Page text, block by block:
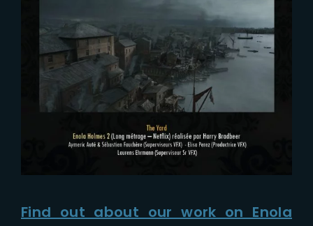
Find out about our work on Enola